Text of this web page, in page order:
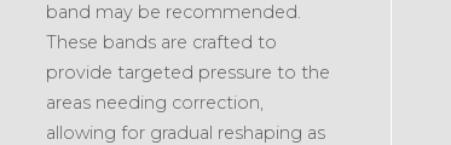
band may be recommended.
These bands are crafted to
provide targeted pressure to the
areas needing correction,
allowing for gradual reshaping as